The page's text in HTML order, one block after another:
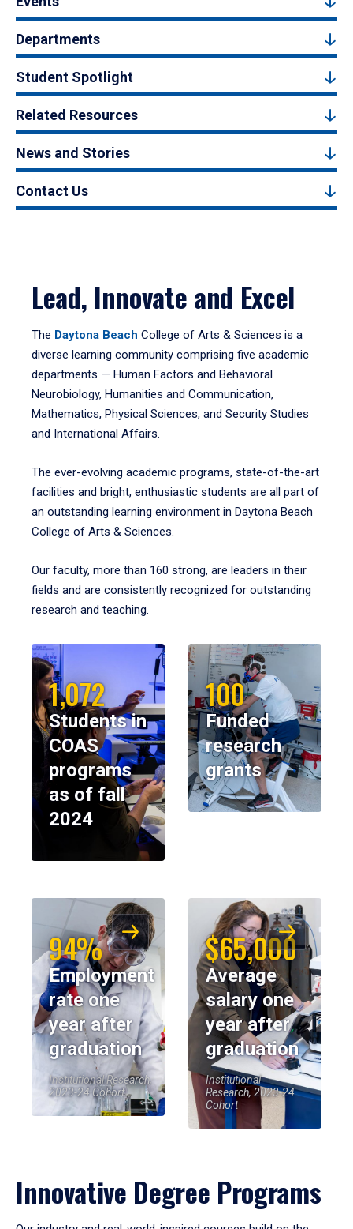
Departments
Student Spotlight
Related Resources
News and Stories
Contact Us
Lead, Innovate and Excel
The Daytona Beach College of Arts & Sciences is a
diverse learning community comprising five academic
departments — Human Factors and Behavioral
Neurobiology, Humanities and Communication,
Mathematics, Physical Sciences, and Security Studies
and International Affairs.
The ever-evolving academic programs, state-of-the-art
facilities and bright, enthusiastic students are all part of
an outstanding learning environment in Daytona Beach
College of Arts & Sciences.
Our faculty, more than 160 strong, are leaders in their
fields and are consistently recognized for outstanding
research and teaching.
1,072
Students in
COAS
programs
as of fall
2024
100
Funded
research
grants
94%
Employment
rate one
year after
graduation
Institutional Research,
2023-24 Cohort
$65,000
Average
salary one
year after
graduation
Institutional
Research, 2023-24
Cohort
Innovative Degree Programs